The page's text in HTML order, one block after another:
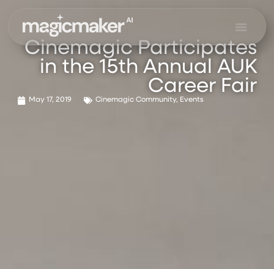
contentCinemagic Participates
in the 15th Annual AUK
Career Fair
May 17, 2019 Cinemagic Community, Events